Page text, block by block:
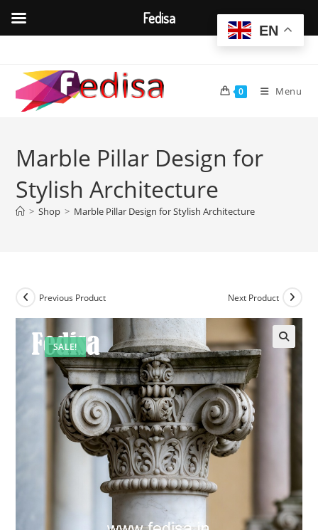
content
0 Menu
Marble Pillar Design for
Stylish Architecture
> Shop > Marble Pillar Design for Stylish Architecture
SALE!
Previous Product Next Product
EN
Fedisa